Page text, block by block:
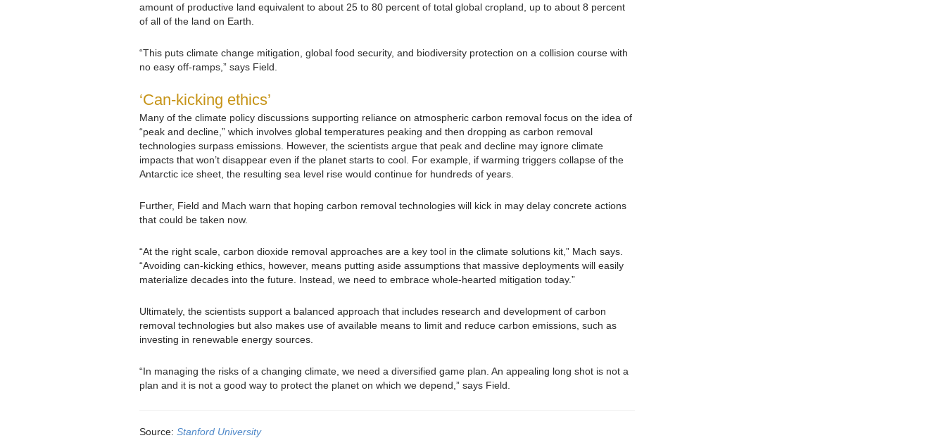
amount of productive land equivalent to about 25 to 80 percent of total global cropland, up to about 8 percent
of all of the land on Earth.
“This puts climate change mitigation, global food security, and biodiversity protection on a collision course with
no easy off-ramps,” says Field.
‘Can-kicking ethics’
Many of the climate policy discussions supporting reliance on atmospheric carbon removal focus on the idea of
“peak and decline,” which involves global temperatures peaking and then dropping as carbon removal
technologies surpass emissions. However, the scientists argue that peak and decline may ignore climate
impacts that won’t disappear even if the planet starts to cool. For example, if warming triggers collapse of the
Antarctic ice sheet, the resulting sea level rise would continue for hundreds of years.
Further, Field and Mach warn that hoping carbon removal technologies will kick in may delay concrete actions
that could be taken now.
“At the right scale, carbon dioxide removal approaches are a key tool in the climate solutions kit,” Mach says.
“Avoiding can-kicking ethics, however, means putting aside assumptions that massive deployments will easily
materialize decades into the future. Instead, we need to embrace whole-hearted mitigation today.”
Ultimately, the scientists support a balanced approach that includes research and development of carbon
removal technologies but also makes use of available means to limit and reduce carbon emissions, such as
investing in renewable energy sources.
“In managing the risks of a changing climate, we need a diversified game plan. An appealing long shot is not a
plan and it is not a good way to protect the planet on which we depend,” says Field.
Source: Stanford University